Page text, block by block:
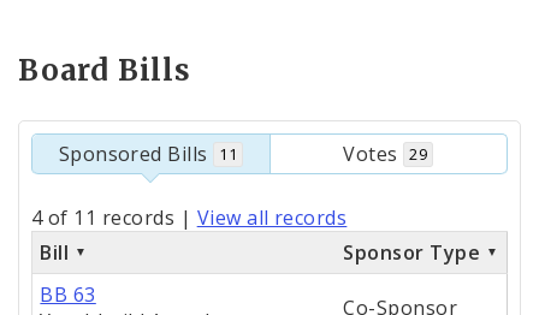
Board Bills
Sponsored Bills 11 Votes 29
4 of 11 records | View all records
Bill
Sponsor Type
BB 63
Co-Sponsor